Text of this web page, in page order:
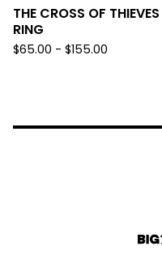
THE CROSS OF THIEVES
RING
$65.00 - $155.00